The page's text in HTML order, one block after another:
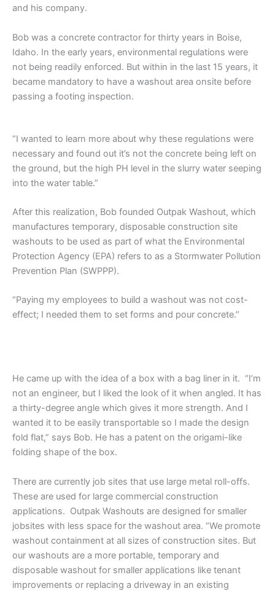
and his company.
Bob was a concrete contractor for thirty years in Boise,
Idaho. In the early years, environmental regulations were
not being readily enforced. But within in the last 15 years, it
became mandatory to have a washout area onsite before
passing a footing inspection.
“I wanted to learn more about why these regulations were
necessary and found out it’s not the concrete being left on
the ground, but the high PH level in the slurry water seeping
into the water table.”
After this realization, Bob founded Outpak Washout, which
manufactures temporary, disposable construction site
washouts to be used as part of what the Environmental
Protection Agency (EPA) refers to as a Stormwater Pollution
Prevention Plan (SWPPP).
“Paying my employees to build a washout was not cost-
effect; I needed them to set forms and pour concrete.”
He came up with the idea of a box with a bag liner in it. “I’m
not an engineer, but I liked the look of it when angled. It has
a thirty-degree angle which gives it more strength. And I
wanted it to be easily transportable so I made the design
fold flat,” says Bob. He has a patent on the origami-like
folding shape of the box.
There are currently job sites that use large metal roll-offs.
These are used for large commercial construction
applications. Outpak Washouts are designed for smaller
jobsites with less space for the washout area. “We promote
washout containment at all sizes of construction sites. But
our washouts are a more portable, temporary and
disposable washout for smaller applications like tenant
improvements or replacing a driveway in an existing